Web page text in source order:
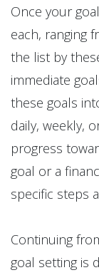
Once your
each, ranging
the list by
immediate
these goals
daily, weekly,
progress
goal or a
specific steps
Continuing
goal setting is